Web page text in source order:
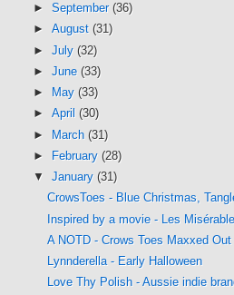
► September (36)
► August (31)
► July (32)
► June (33)
►
May (33)
► April (30)
► March (31)
►
February (28)
▼ January (31)
CrowsToes - Blue Christmas,
Inspired by a movie - Les
A NOTD - Crows Toes Maxxed Out
Lynnderella - Early Halloween
Love Thy Polish - Aussie indie